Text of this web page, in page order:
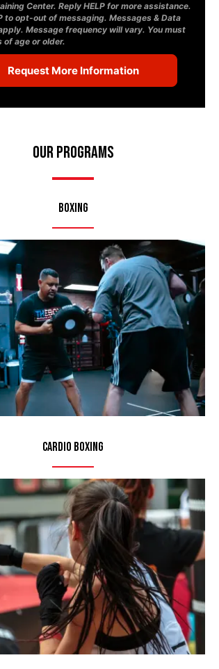
Center. Reply HELP for more assistance.
to opt-out of messaging. Messages & Data
Message frequency will vary. You must
of age or older.
Our Programs
Boxing
Cardio Boxing